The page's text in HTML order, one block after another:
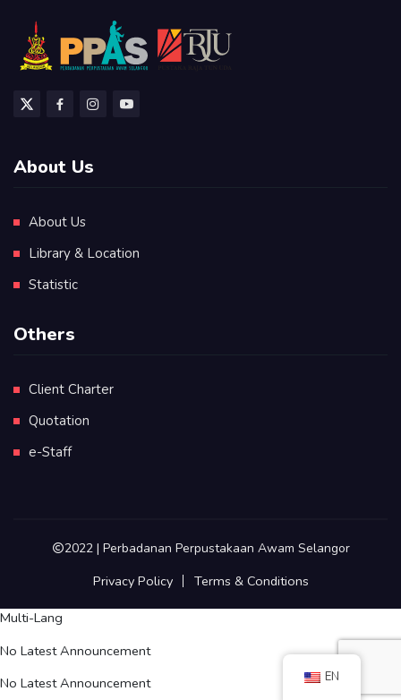
About Us
About Us
Library & Location
Statistic
Others
Client Charter
Quotation
e-Staff
2022 | Perbadanan Perpustakaan Awam Selangor
Privacy Policy Terms & Conditions
EN
Multi-Lang
No Latest Announcement
No Latest Announcement